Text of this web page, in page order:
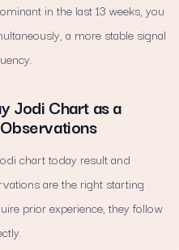
in the last 13 weeks, you
a more stable signal
Jodi Chart as a
chart today result and
are the right starting
prior experience, they follow